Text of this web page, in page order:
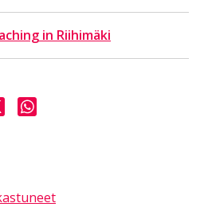
in Riihimäki
LinkedIn
on X
Share on WhasApp